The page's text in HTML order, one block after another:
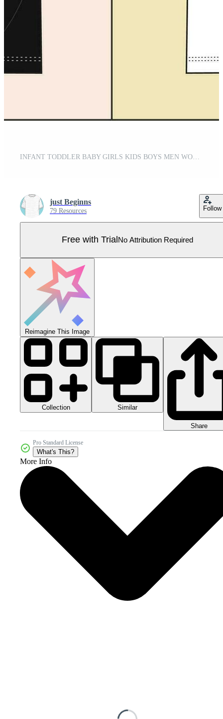
just Beginns
79 Resources Follow
Free with Trial No Attribution Required
Reimagine This Image
Collection Similar
Share
Pro Standard License
What's This?
More Info